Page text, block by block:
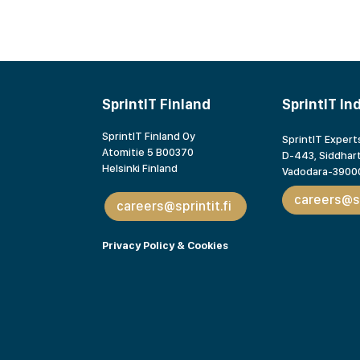
SprintIT Finland
SprintIT Finland Oy
Atomitie 5 B00370
Helsinki Finland
careers@sprintit.fi
Privacy Policy & Cookies
SprintIT
SprintIT
D-443,
Vadodara-